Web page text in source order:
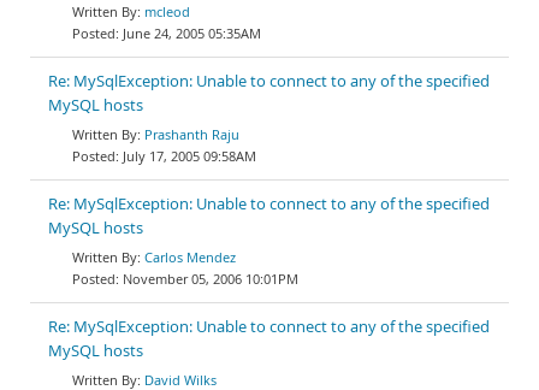
mcleod
June 24, 2005 05:35AM
Re: MySqlException: Unable to connect to any of the specified
MySQL hosts
Prashanth Raju
July 17, 2005 09:58AM
Re: MySqlException: Unable to connect to any of the specified
MySQL hosts
Carlos Mendez
November 05, 2006 10:01PM
Re: MySqlException: Unable to connect to any of the specified
MySQL hosts
David Wilks